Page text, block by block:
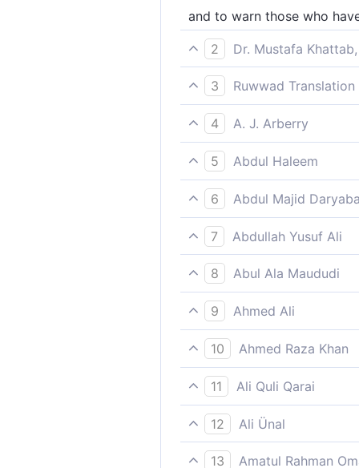
and to warn those who
2
Dr. Mustafa
and to warn those who
tradition. ]]
3
Ruwwad
and to warn those who say,
4
A. J. Arberry
and to warn those who
5
Abdul Haleem
It warns those people who
6
Abdul Majid
And that it may warn those
7
Abdullah Yusuf Ali
Further, that He may warn
8
Abul Ala Maududi
and also to warn those
9
Ahmed Ali
And that it may warn those
10
Ahmed Raza Khan
And to warn those who say
11
Ali Quli Qarai
and to warn those who say,
12
Ali Ünal
And to warn those who
13
Amatul Rahman